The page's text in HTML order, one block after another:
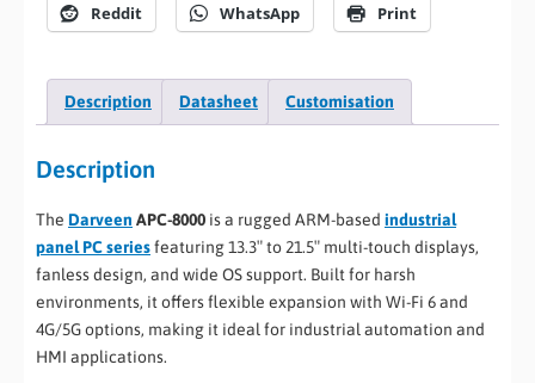
Reddit WhatsApp Print
Description Datasheet Customisation
Description
The Darveen APC-8000 is a rugged ARM-based industrial
panel PC seriesfeaturing 13.3″ to 21.5″ multi-touch displays,
fanless design, and wide OS support. Built for harsh
environments, it offers flexible expansion with Wi-Fi 6 and
4G/5G options, making it ideal for industrial automation and
HMI applications.